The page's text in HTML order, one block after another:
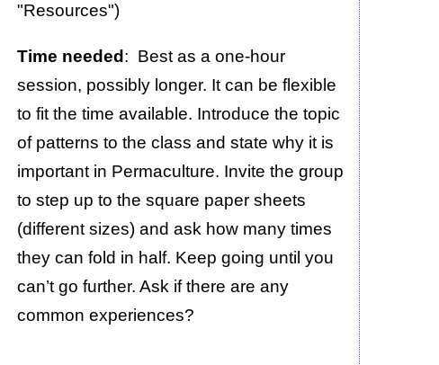
"Resources")
Time needed : Best as a one-hour
session, possibly longer. It can be flexible
to fit the time available. Introduce the topic
of patterns to the class and state why it is
important in Permaculture. Invite the group
to step up to the square paper sheets
(different sizes) and ask how many times
they can fold in half. Keep going until you
can’t go further. Ask if there are any
common experiences?